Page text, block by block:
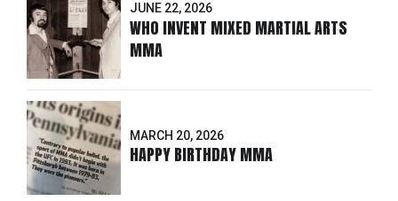
JUNE 22, 2026
WHO INVENT MIXED MARTIAL ARTS
MMA
MARCH 20, 2026
HAPPY BIRTHDAY MMA